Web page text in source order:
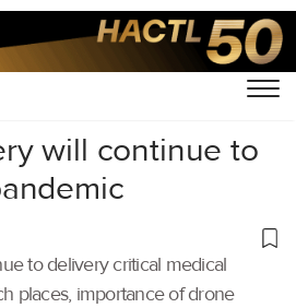
will continue to
to delivery critical medical
places, importance of drone